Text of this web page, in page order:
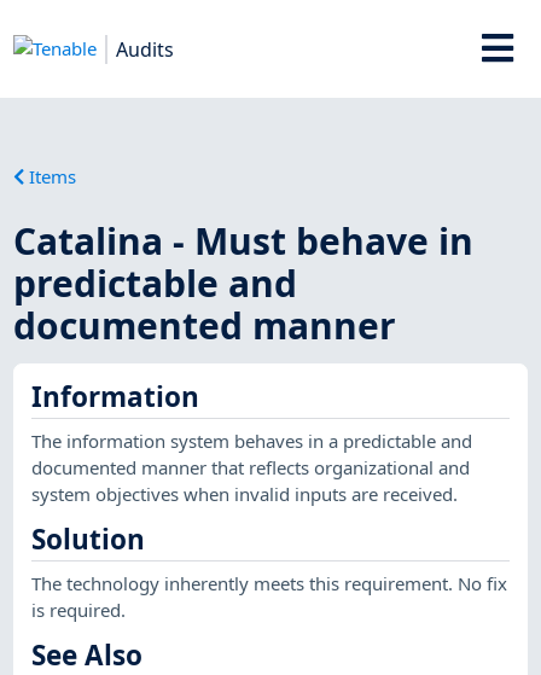
Audits
Items
Catalina - Must behave in
predictable and
documented manner
Information
The information system behaves in a predictable and
documented manner that reflects organizational and
system objectives when invalid inputs are received.
Solution
The technology inherently meets this requirement. No fix
is required.
See Also